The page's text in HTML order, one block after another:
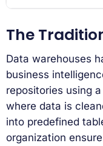
The
Data warehouses
business
repositories using a
where data is
into predefined
organization